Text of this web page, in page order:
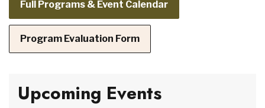
Full Programs & Event Calendar
Program Evaluation Form
Upcoming Events